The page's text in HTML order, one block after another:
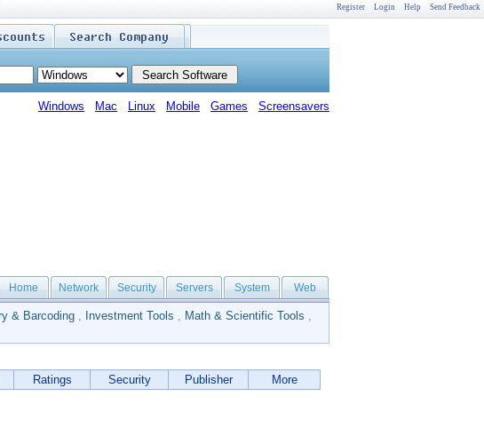
Register Login Help Send Feedback
Windows Mac Linux Mobile Games Screensavers
Home Network Security Servers System Web
& Barcoding , Investment Tools , Math & Scientific Tools ,
Ratings Security Publisher More